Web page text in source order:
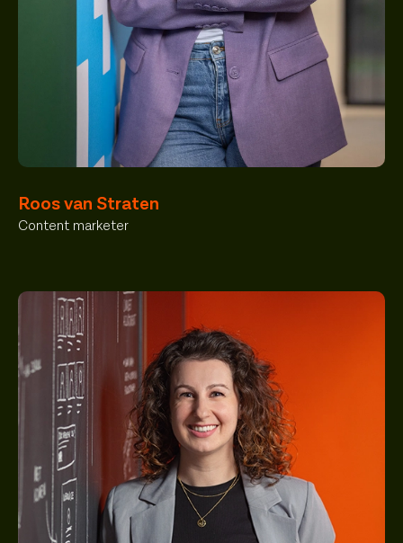
Roos van Straten
Content marketer